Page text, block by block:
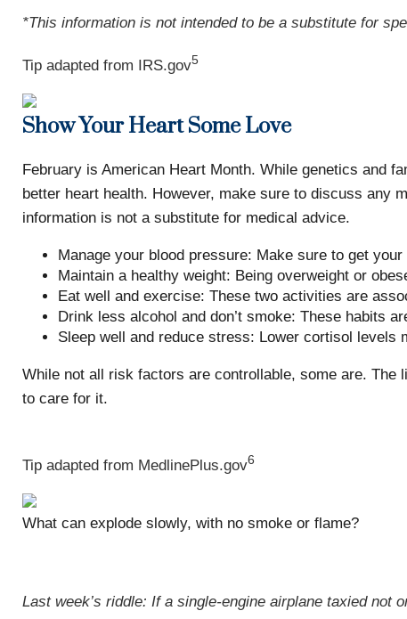
*This information is not intended to be a substitute for
Tip adapted from IRS.gov5
Show Your Heart Some Love
February is American Heart Month. While genetics and
better heart health. However, make sure to discuss any
information is not a substitute for medical advice.
Manage your blood pressure: Make sure to get
Maintain a healthy weight: Being overweight or
Eat well and exercise: These two activities are
Drink less alcohol and don’t smoke: These habits
Sleep well and reduce stress: Lower cortisol levels
While not all risk factors are controllable, some are.
to care for it.
Tip adapted from MedlinePlus.gov6
What can explode slowly, with no smoke or flame?
Last week’s riddle: If a single-engine airplane taxied not